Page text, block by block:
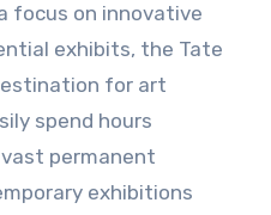
focus on innovative
exhibits, the Tate
for art
spend hours
vast permanent
exhibitions